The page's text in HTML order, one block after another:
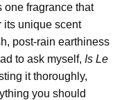
one fragrance that
its unique scent
post-rain earthiness
to ask myself, Is Le
it thoroughly,
you should